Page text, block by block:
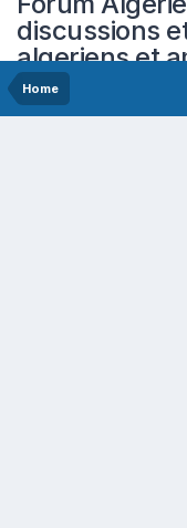
discussions
algeriens et
Home